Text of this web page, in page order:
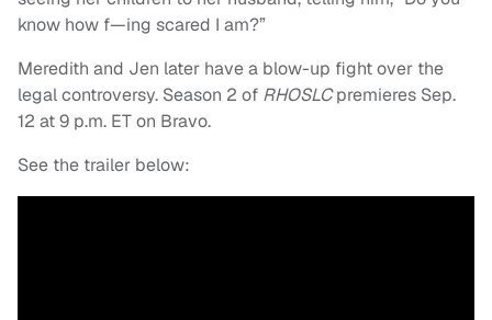
know how f—ing scared I am?”
Meredith and Jen later have a blow-up fight over the
legal controversy. Season 2 of RHOSLCpremieres Sep.
12 at 9 p.m. ET on Bravo.
See the trailer below: